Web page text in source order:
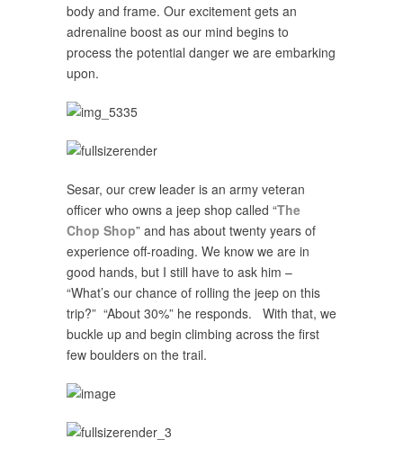
body and frame. Our excitement gets an
adrenaline boost as our mind begins to
process the potential danger we are embarking
upon.
Sesar, our crew leader is an army veteran
officer who owns a jeep shop called “The
Chop Shop” and has about twenty years of
experience off-roading. We know we are in
good hands, but I still have to ask him –
“What’s our chance of rolling the jeep on this
trip?” “About 30%” he responds. With that, we
buckle up and begin climbing across the first
few boulders on the trail.